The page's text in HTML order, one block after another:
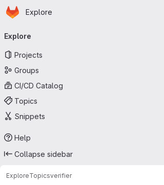
Skip to main content
Homepage
Explore
navigation
Explore
Projects
Groups
CI/CD Catalog
Topics
Snippets
Help
Collapse sidebar
ExploreTopicsverifier